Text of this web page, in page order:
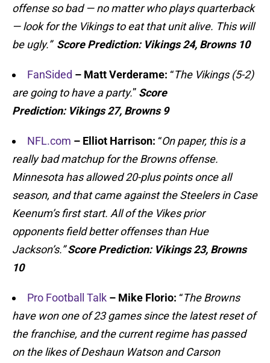
offense so bad — no matter who plays quarterback
— look for the Vikings to eat that unit alive. This will
be ugly.” Score Prediction: Vikings 24, Browns 10
FanSided – Matt Verderame: “The Vikings (5-2)
are going to have a party.” Score
Prediction: Vikings 27, Browns 9
NFL.com – Elliot Harrison: “On paper, this is a
really bad matchup for the Brownsoffense.
Minnesota has allowed 20-plus points once all
season, and that came against the Steelersin Case
Keenum’sfirst start. All of the Vikes prior
opponents field better offenses than Hue
Jackson’s.”Score Prediction: Vikings 23, Browns
10
Pro Football Talk – Mike Florio: “The Browns
have won one of 23 games since the latest reset of
the franchise, and the current regime has passed
on the likes of Deshaun Watson and Carson